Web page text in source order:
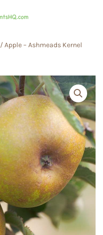
/ Apple – Ashmeads Kernel